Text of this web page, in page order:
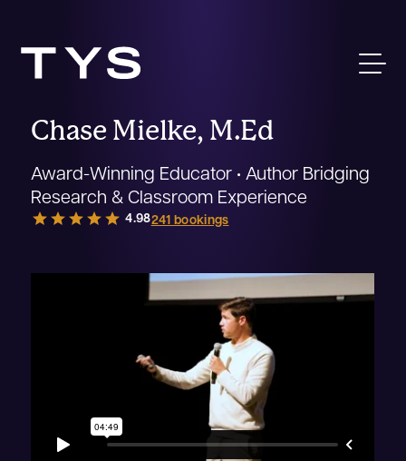
Chase Mielke, M.Ed
Award-Winning Educator • Author Bridging
Research & Classroom Experience
starstarstarstarstar 4.98241 bookings